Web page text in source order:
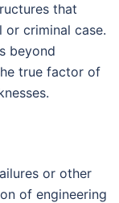
that
criminal case.
beyond
true factor of
or other
of engineering